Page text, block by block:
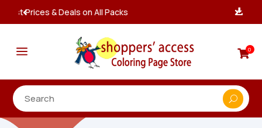
Instant, Unlimited Downloads
a 0